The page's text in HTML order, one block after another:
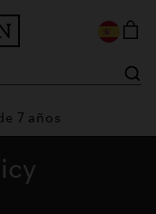
7 años